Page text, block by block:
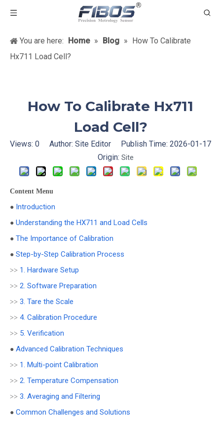
You are here: Home » Blog » How To Calibrate
Hx711 Load Cell?
How To Calibrate Hx711
Load Cell?
Views: 0 Author: Site Editor Publish Time: 2026-01-17
Origin: Site
Content Menu
● Introduction
● Understanding the HX711 and Load Cells
● The Importance of Calibration
● Step-by-Step Calibration Process
>> 1. Hardware Setup
>> 2. Software Preparation
>> 3. Tare the Scale
>> 4. Calibration Procedure
>> 5. Verification
● Advanced Calibration Techniques
>> 1. Multi-point Calibration
>> 2. Temperature Compensation
>> 3. Averaging and Filtering
● Common Challenges and Solutions